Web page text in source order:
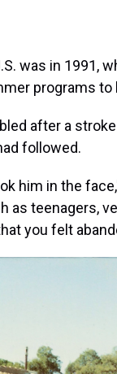
was in 1991,
programs to
after a
followed.
him in the
as teenagers,
you felt